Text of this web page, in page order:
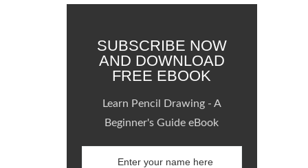
SUBSCRIBE NOW
AND DOWNLOAD
FREE EBOOK
Learn Pencil Drawing - A
Beginner's Guide eBook